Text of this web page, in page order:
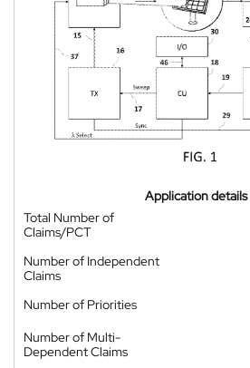
Application details
Total Number of
Claims/PCT
Number of Independent
Claims
Number of Priorities
Number of Multi-
Dependent Claims